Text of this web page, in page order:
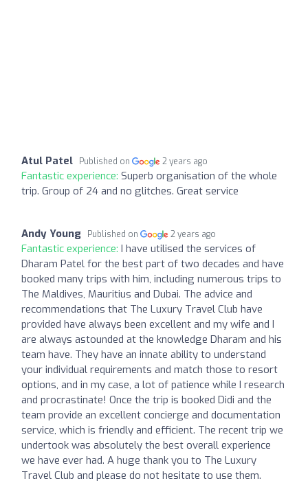
Atul Patel Published on 2 years ago
Fantastic experience: Superb organisation of the whole
trip. Group of 24 and no glitches. Great service
Andy Young Published on 2 years ago
Fantastic experience: I have utilised the services of
Dharam Patel for the best part of two decades and have
booked many trips with him, including numerous trips to
The Maldives, Mauritius and Dubai. The advice and
recommendations that The Luxury Travel Club have
provided have always been excellent and my wife and I
are always astounded at the knowledge Dharam and his
team have. They have an innate ability to understand
your individual requirements and match those to resort
options, and in my case, a lot of patience while I research
and procrastinate! Once the trip is booked Didi and the
team provide an excellent concierge and documentation
service, which is friendly and efficient. The recent trip we
undertook was absolutely the best overall experience
we have ever had. A huge thank you to The Luxury
Travel Club and please do not hesitate to use them.